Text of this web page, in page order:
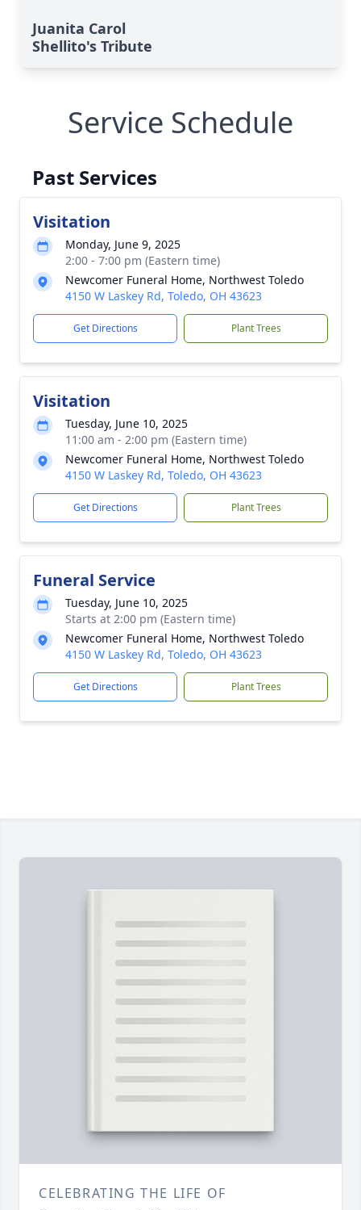
Juanita Carol
Shellito's Tribute
Service Schedule
Past Services
Visitation
Monday, June 9, 2025
2:00 - 7:00 pm (Eastern time)
Newcomer Funeral Home, Northwest Toledo
4150 W Laskey Rd, Toledo, OH 43623
Get Directions Plant Trees
Visitation
Tuesday, June 10, 2025
11:00 am - 2:00 pm (Eastern time)
Newcomer Funeral Home, Northwest Toledo
4150 W Laskey Rd, Toledo, OH 43623
Get Directions Plant Trees
Funeral Service
Tuesday, June 10, 2025
Starts at 2:00 pm (Eastern time)
Newcomer Funeral Home, Northwest Toledo
4150 W Laskey Rd, Toledo, OH 43623
Get Directions Plant Trees
CELEBRATING THE LIFE OF